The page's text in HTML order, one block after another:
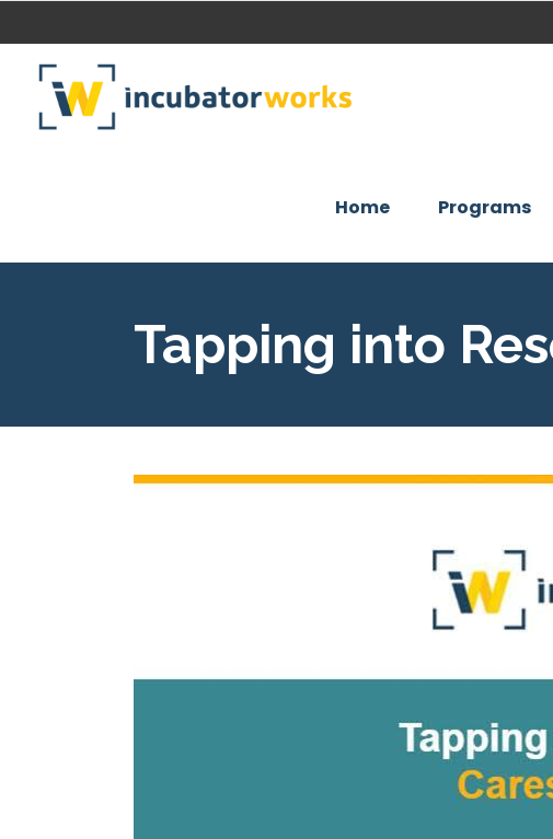
Home Programs
Tapping into